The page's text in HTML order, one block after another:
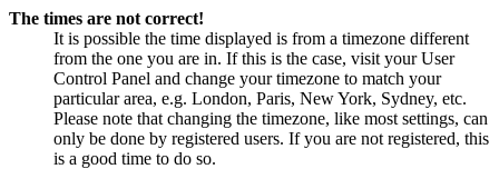
The times are not correct!
It is possible the time displayed is from a timezone different
from the one you are in. If this is the case, visit your User
Control Panel and change your timezone to match your
particular area, e.g. London, Paris, New York, Sydney, etc.
Please note that changing the timezone, like most settings, can
only be done by registered users. If you are not registered, this
is a good time to do so.